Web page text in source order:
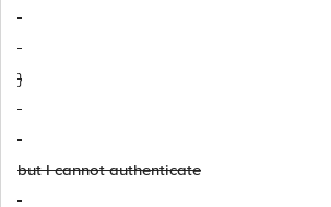
}
but I cannot authenticate